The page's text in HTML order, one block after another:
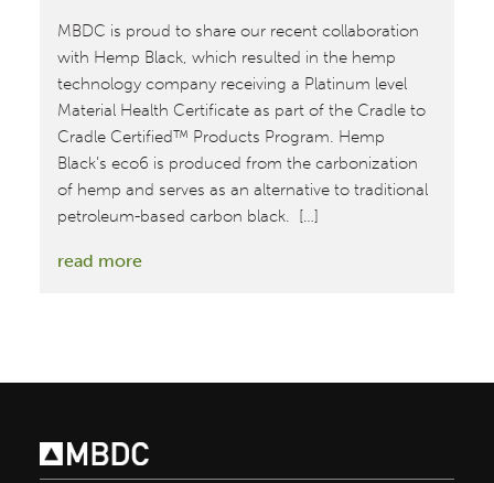
MBDC is proud to share our recent collaboration
with Hemp Black, which resulted in the hemp
technology company receiving a Platinum level
Material Health Certificate as part of the Cradle to
Cradle Certified™ Products Program. Hemp
Black’s eco6 is produced from the carbonization
of hemp and serves as an alternative to traditional
petroleum-based carbon black. […]
read more:
Platinum